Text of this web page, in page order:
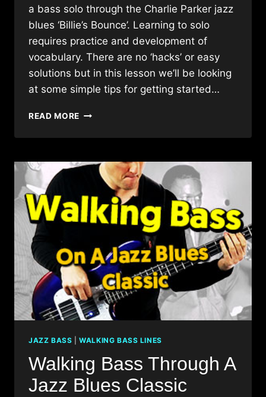
a bass solo through the Charlie Parker jazz
blues ‘Billie’s Bounce’. Learning to solo
requires practice and development of
vocabulary. There are no ‘hacks’ or easy
solutions but in this lesson we’ll be looking
at some simple tips for getting started…
READ MORE GETTING
WITH
BASS
SOLO
IMPROVISATION!
JAZZ BASS |WALKING BASS LINES
Walking Bass Through A
Jazz Blues Classic